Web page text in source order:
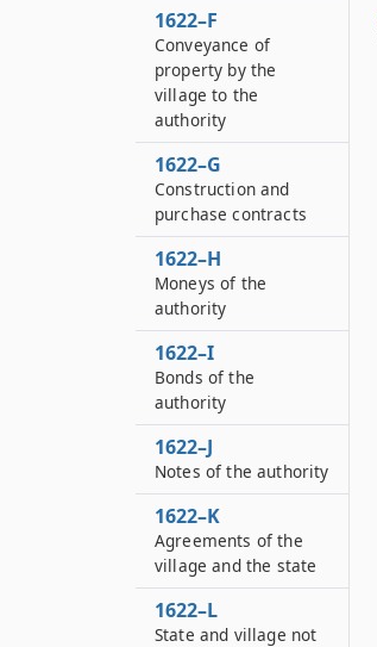
1622–F
Conveyance of
property by the
village to the
authority
1622–G
Construction and
purchase contracts
1622–H
Moneys of the
authority
1622–I
Bonds of the
authority
1622–J
Notes of the authority
1622–K
Agreements of the
village and the state
1622–L
State and village not